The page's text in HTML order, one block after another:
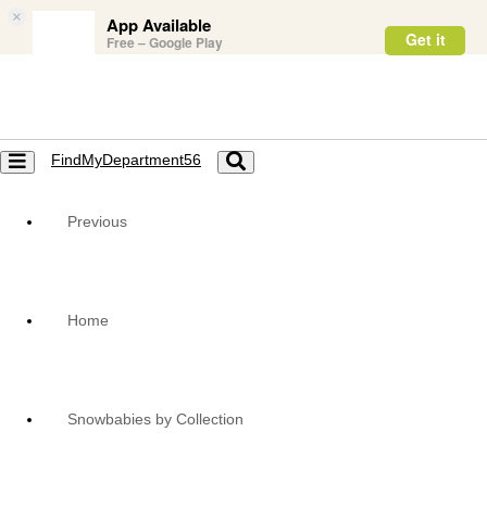
× App Available
Free – Google Play Get it
Toggle
navigation
FindMyDepartment56
Toggle
navigation
Previous
Home
Snowbabies by Collection